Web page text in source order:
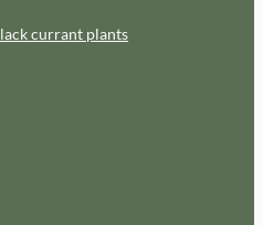
currant plants